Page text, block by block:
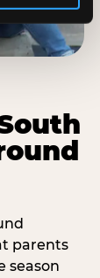
parents
season